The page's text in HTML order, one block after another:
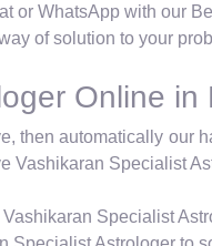
or WhatsApp with our
of solution to your
Online in
then automatically
Vashikaran Specialist
Specialist